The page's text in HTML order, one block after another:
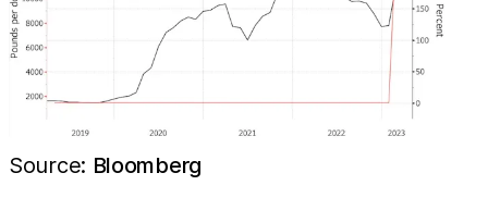
Source: Bloomberg